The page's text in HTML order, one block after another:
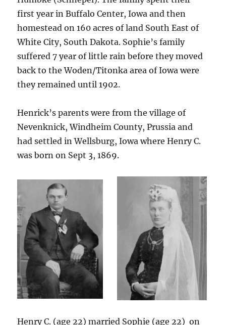
first year in Buffalo Center, Iowa and then
homestead on 160 acres of land South East of
White City, South Dakota. Sophie’s family
suffered 7 year of little rain before they moved
back to the Woden/Titonka area of Iowa were
they remained until 1902.
Henrick’s parents were from the village of
Nevenknick, Windheim County, Prussia and
had settled in Wellsburg, Iowa where Henry C.
was born on Sept 3, 1869.
Henry C. (age 22) married Sophie (age 22) on